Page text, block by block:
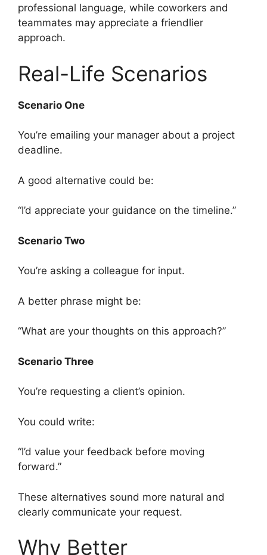
professional language, while coworkers and
teammates may appreciate a friendlier
approach.
Real-Life Scenarios
Scenario One
You’re emailing your manager about a project
deadline.
A good alternative could be:
“I’d appreciate your guidance on the timeline.”
Scenario Two
You’re asking a colleague for input.
A better phrase might be:
“What are your thoughts on this approach?”
Scenario Three
You’re requesting a client’s opinion.
You could write:
“I’d value your feedback before moving
forward.”
These alternatives sound more natural and
clearly communicate your request.
Why Better